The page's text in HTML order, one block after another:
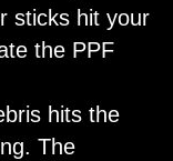
sticks hit your
the PPF
hits the
The